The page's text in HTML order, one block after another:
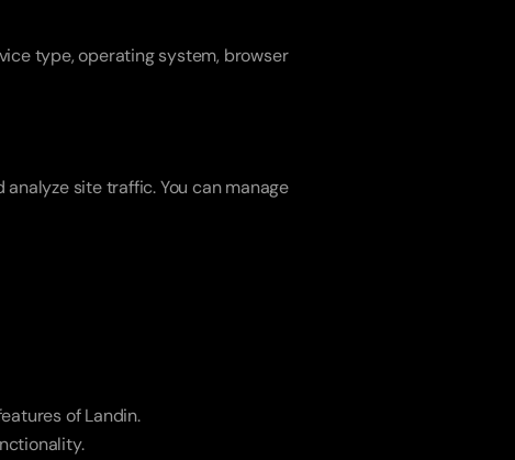
type, operating system, browser
site traffic. You can manage
of Landin.